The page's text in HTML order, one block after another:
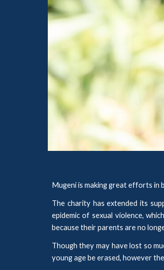
Mugeni is making greatefforts in
The charityhasextendedits
epidemic of sexual violence,
because their parents are no
Though they may have lost so
young age be erased, however